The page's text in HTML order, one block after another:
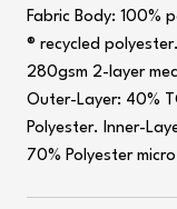
Fabric Body: 100%
® recycled
280gsm 2-layer
Outer-Layer: 40%
Polyester. Inner-
70% Polyester